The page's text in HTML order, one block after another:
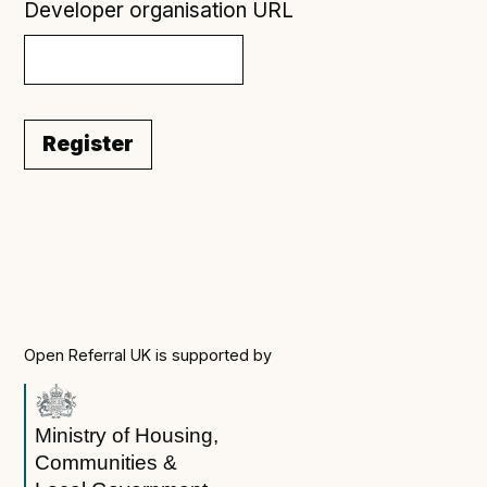
Developer organisation URL
Register
Open Referral UK is supported by
Ministry of Housing,
Communities &